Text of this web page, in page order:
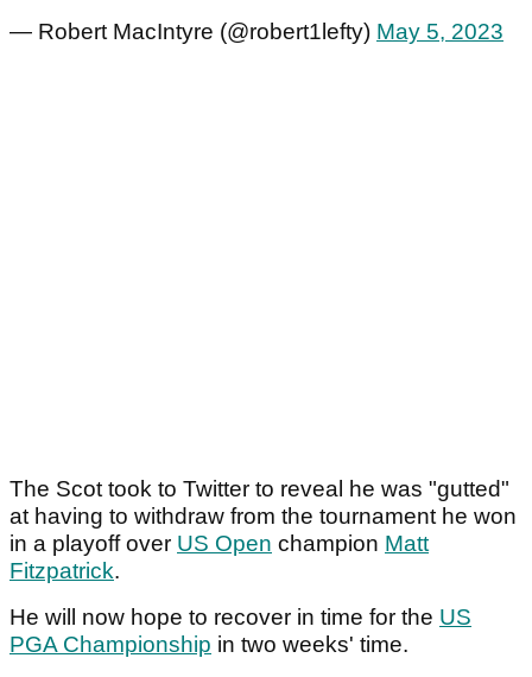
— Robert MacIntyre (@robert1lefty) May 5, 2023
The Scot took to Twitter to reveal he was "gutted"
at having to withdraw from the tournament he won
in a playoff over US Open champion Matt
Fitzpatrick.
He will now hope to recover in time for the US
PGA Championship in two weeks' time.